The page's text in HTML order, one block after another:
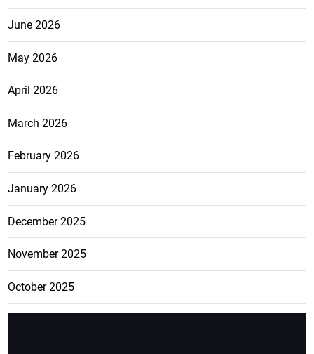
June 2026
May 2026
April 2026
March 2026
February 2026
January 2026
December 2025
November 2025
October 2025